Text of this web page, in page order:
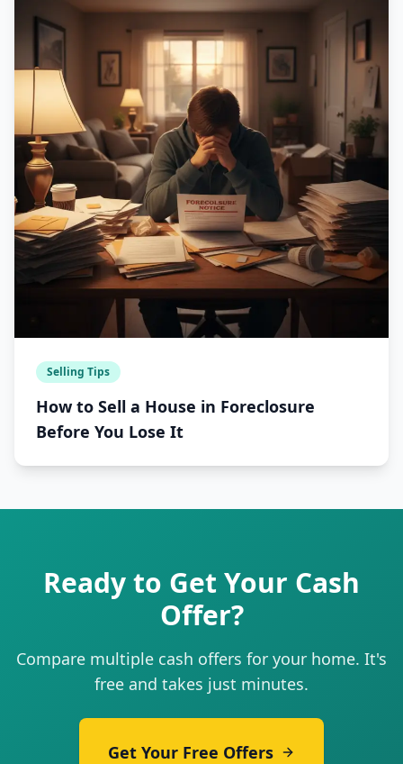
Selling Tips
How to Sell a House in Foreclosure
Before You Lose It
Ready to Get Your Cash
Offer?
Compare multiple cash offers for your home. It's
free and takes just minutes.
Get Your Free Offers